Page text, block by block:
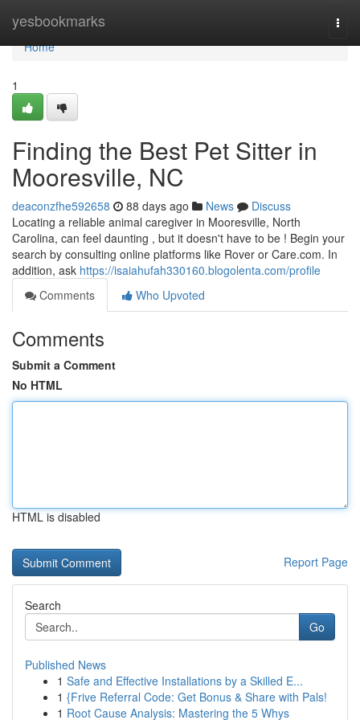
yesbookmarks
Home
Home
1
Finding the Best Pet Sitter in
Mooresville, NC
deaconzfhe592658 88 days ago News
Discuss
Locating a reliable animal caregiver in Mooresville, North
Carolina, can feel daunting , but it doesn't have to be ! Begin your
search by consulting online platforms like Rover or Care.com. In
addition, ask https://isaiahufah330160.blogolenta.com/profile
Comments
Who Upvoted
Comments
Submit a Comment
No HTML
HTML is disabled
Report Page
Search
Go
Published News
1 Safe and Effective Installations by a Skilled E...
1 {Frive Referral Code: Get Bonus & Share with Pals!
1 Root Cause Analysis: Mastering the 5 Whys